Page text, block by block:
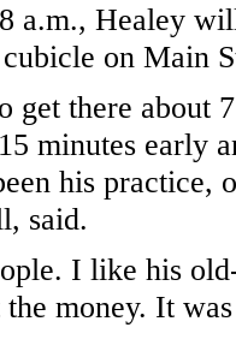
a.m., Healey
on Main
get there about
minutes early
his practice,
said.
I like his
the money. It